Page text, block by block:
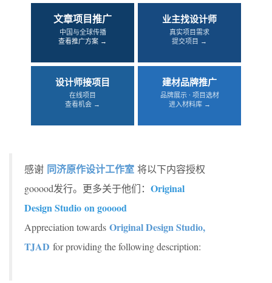
文章项目推广
中国与全球传播
查看推广方案 →
业主找设计师
真实项目需求
提交项目 →
设计师接项目
在线项目
查看机会 →
建材品牌推广
品牌展示 · 项目选材
进入材料库 →
感谢 同济原作设计工作室 将以下内容授权
gooood发行。更多关于他们： Original
Design Studio on gooood
Appreciation towards Original Design Studio,
TJAD for providing the following description: